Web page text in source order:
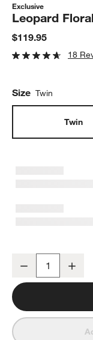
Exclusive
Leopard
$119.95
18
Size Twin
Twin
Decrease